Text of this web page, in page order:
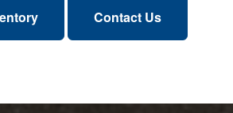
Contact Us